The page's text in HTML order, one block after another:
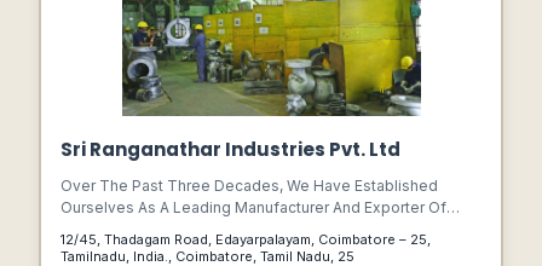
Sri Ranganathar Industries Pvt. Ltd
Over The Past Three Decades, We Have Established
Ourselves As A Leading Manufacturer And Exporter Of
High Quality Valve Castings In The Global Market. Our
State-of-the-art Manufacturing Units Are Located At Two
12/45, Thadagam Road, Edayarpalayam, Coimbatore – 25,
Tamilnadu, India., Coimbatore, Tamil Nadu, 25